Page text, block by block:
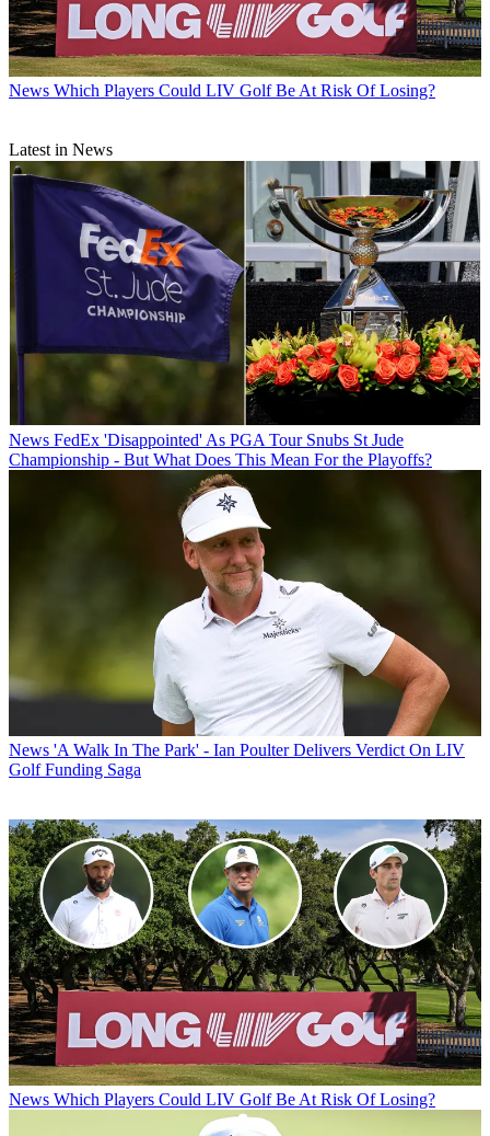
News Which Players Could LIV Golf Be At Risk Of Losing?
Latest in News
News FedEx 'Disappointed' As PGA Tour Snubs St Jude
Championship - But What Does This Mean For the Playoffs?
News 'A Walk In The Park' - Ian Poulter Delivers Verdict On LIV
Golf Funding Saga
News Which Players Could LIV Golf Be At Risk Of Losing?